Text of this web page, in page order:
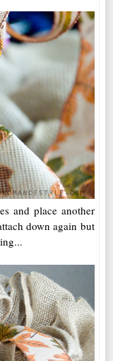
and place another
down again but